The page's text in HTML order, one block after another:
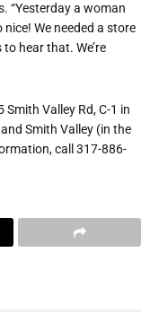
“Yesterday a woman
We needed a store
hear that. We’re
Valley Rd, C-1 in
Smith Valley (in the
call 317-886-